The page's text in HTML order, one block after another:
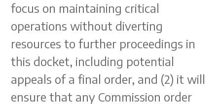
focus on maintaining critical
operations without diverting
resources to further proceedings in
this docket, including potential
appeals of a final order, and (2) it will
ensure that any Commission order